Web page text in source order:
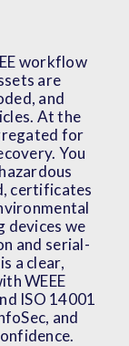
workflow
are
and
At the
for
You
certificates
devices we
and serial-
a clear,
WEEE
ISO 14001
and